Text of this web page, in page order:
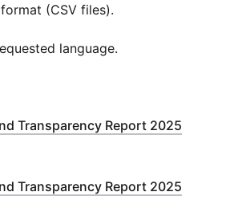
(CSV files).
language.
Transparency Report 2025
Transparency Report 2025